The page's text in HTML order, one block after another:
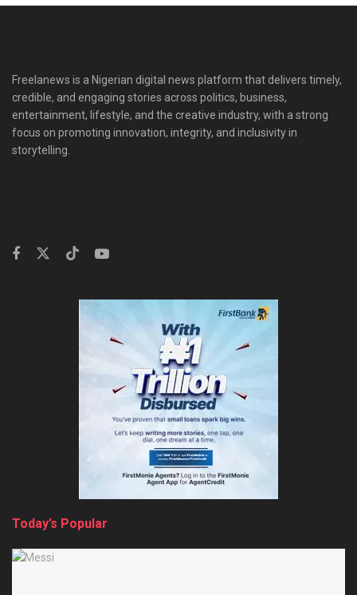
Freelanews is a Nigerian digital news platform that delivers timely,
credible, and engaging stories across politics, business,
entertainment, lifestyle, and the creative industry, with a strong
focus on promoting innovation, integrity, and inclusivity in
storytelling.
Today’s Popular